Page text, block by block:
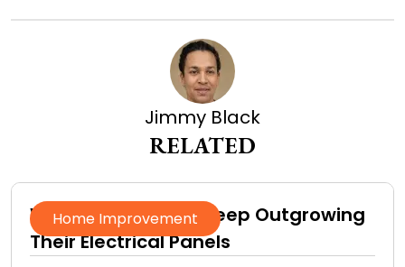
Jimmy Black
RELATED
Home Improvement
Why Homeowners Keep Outgrowing
Their Electrical Panels